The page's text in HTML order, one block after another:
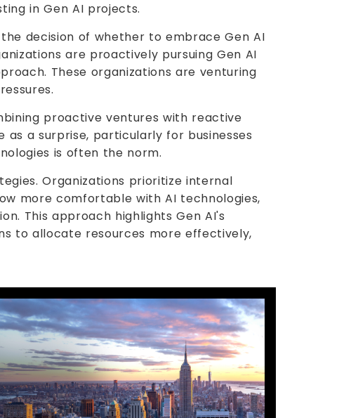
in Gen AI projects.
decision of whether to embrace Gen AI
are proactively pursuing Gen AI
These organizations are venturing
proactive ventures with reactive
a surprise, particularly for businesses
is often the norm.
Organizations prioritize internal
more comfortable with AI technologies,
This approach highlights Gen AI's
to allocate resources more effectively,